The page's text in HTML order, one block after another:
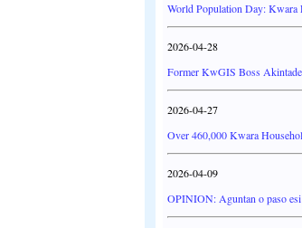
World Population Day: Kwara
2026-04-28
Former KwGIS Boss
2026-04-27
Over 460,000 Kwara
2026-04-09
OPINION: Aguntan o paso